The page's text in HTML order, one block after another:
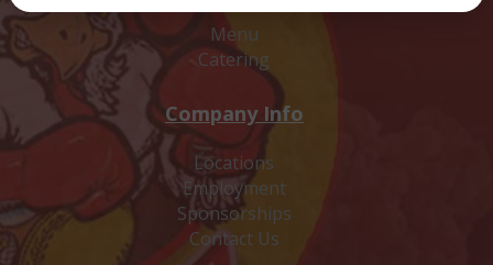
Menu
Catering
Company Info
Locations
Employment
Sponsorships
Contact Us